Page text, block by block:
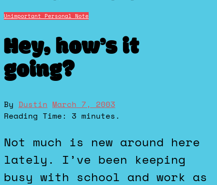
Unimportant Personal Note
Hey, how’s it
going?
By Dustin March 7, 2003
Reading Time: 3 minutes.
Not much is new around here
lately. I’ve been keeping
busy with school and work as